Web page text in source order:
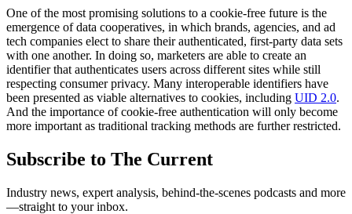
One of the most promising solutions to a cookie-free future is the
emergence of data cooperatives, in which brands, agencies, and ad
tech companies elect to share their authenticated, first-party data sets
with one another. In doing so, marketers are able to create an
identifier that authenticates users across different sites while still
respecting consumer privacy. Many interoperable identifiers have
been presented as viable alternatives to cookies, including UID 2.0.
And the importance of cookie-free authentication will only become
more important as traditional tracking methods are further restricted.
Subscribe to The Current
Industry news, expert analysis, behind-the-scenes podcasts and more
—straight to your inbox.